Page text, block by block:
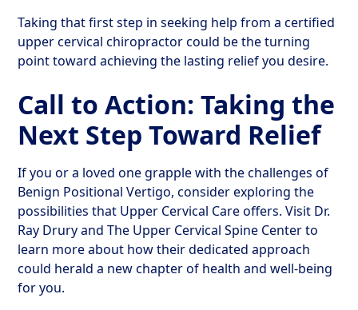
Taking that first step in seeking help from a certified
upper cervical chiropractor could be the turning
point toward achieving the lasting relief you desire.
Call to Action: Taking the
Next Step Toward Relief
If you or a loved one grapple with the challenges of
Benign Positional Vertigo, consider exploring the
possibilities that Upper Cervical Care offers. Visit Dr.
Ray Drury and The Upper Cervical Spine Center to
learn more about how their dedicated approach
could herald a new chapter of health and well-being
for you.